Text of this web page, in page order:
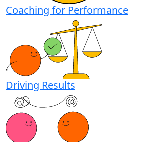
Coaching for Performance
Driving Results